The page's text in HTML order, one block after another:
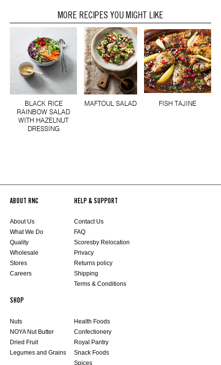
MORE RECIPES YOU MIGHT LIKE
BLACK RICE
RAINBOW SALAD
WITH HAZELNUT
DRESSING
MAFTOUL SALAD FISH TAJINE
ABOUT RNC
About Us
What We Do
Quality
Wholesale
Stores
Careers
HELP & SUPPORT
Contact Us
FAQ
Scoresby Relocation
Privacy
Returns policy
Shipping
Terms & Conditions
SHOP
Nuts
NOYA Nut Butter
Dried Fruit
Legumes and Grains
Health Foods
Confectionery
Royal Pantry
Snack Foods
Spices